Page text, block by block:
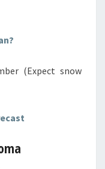
(Expect snow